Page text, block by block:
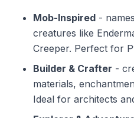
Mob-Inspired -
creatures like
Creeper. Perfect for
Builder & Crafter -
materials,
Ideal for architects